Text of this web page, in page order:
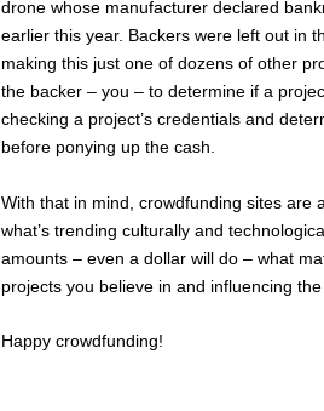
drone whose manufacturer declared
earlier this year. Backers were left out in
making this just one of dozens of other
the backer – you – to determine if a
checking a project’s credentials and
before ponying up the cash.
With that in mind, crowdfunding sites are
what’s trending culturally and
amounts – even a dollar will do – what
projects you believe in and influencing
Happy crowdfunding!